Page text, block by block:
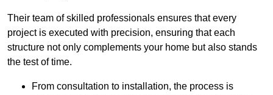
Their team of skilled professionals ensures that every
project is executed with precision, ensuring that each
structure not only complements your home but also stands
the test of time.
From consultation to installation, the process is